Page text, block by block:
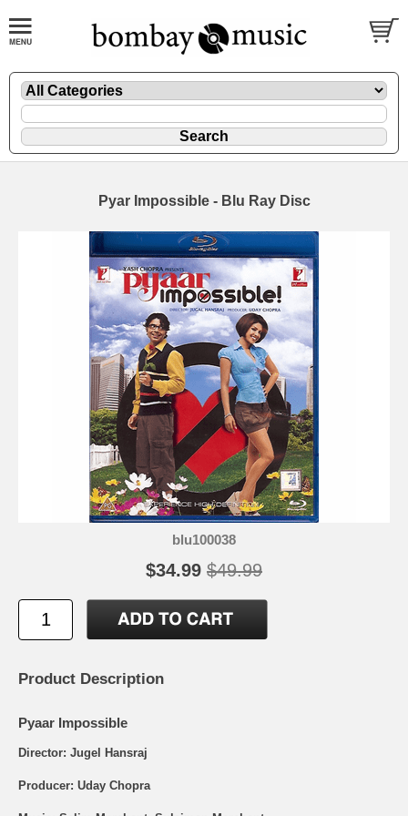
Pyar Impossible - Blu Ray Disc
blu100038
$34.99 $49.99
Product Description
Pyaar Impossible
Director: Jugel Hansraj
Producer: Uday Chopra